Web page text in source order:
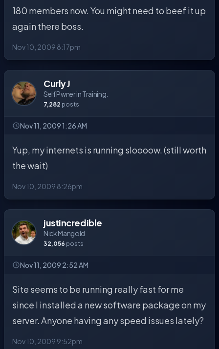
180 members now. You might need to beef it up
again there boss.
Nov 10, 2009 8:17pm
Curly J
Self Pwner in Training.
7,282 posts
Nov 11, 2009 1:26 AM
Yup, my internets is running sloooow. (still worth
the wait)
Nov 10, 2009 8:26pm
justincredible
Nick Mangold
32,056 posts
Nov 11, 2009 2:52 AM
Site seems to be running really fast for me
since I installed a new software package on my
server. Anyone having any speed issues lately?
Nov 10, 2009 9:52pm